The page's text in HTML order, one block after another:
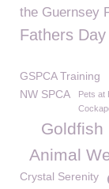
the Guernsey
Fathers Day
GSPCA Training
NW SPCA
Pets at
Goldfish
Animal
Crystal Serenity